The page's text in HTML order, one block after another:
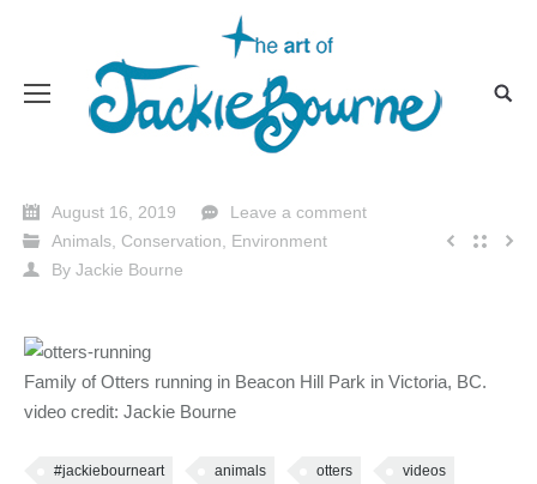
August 16, 2019
Leave a comment
Animals Conservation
Environment
By Jackie Bourne
Family of Otters running in Beacon Hill Park in Victoria, BC.
video credit: Jackie Bourne
#jackiebourneart animals otters videos